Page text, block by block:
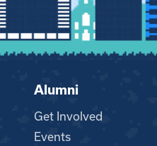
Alumni
Get Involved
Events